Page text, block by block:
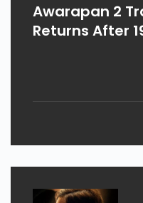
Awarapan 2
Returns After